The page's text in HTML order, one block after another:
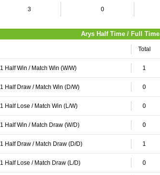
3 0
Arys Half Time / Full Time
Total
1 Half Win / Match Win (W/W) 1
1 Half Draw / Match Win (D/W) 0
1 Half Lose / Match Win (L/W) 0
1 Half Win / Match Draw (W/D) 0
1 Half Draw / Match Draw (D/D) 1
1 Half Lose / Match Draw (L/D) 0